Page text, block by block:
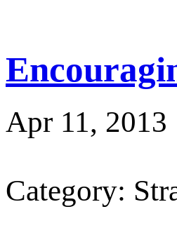
Apr 11, 2013
Category: